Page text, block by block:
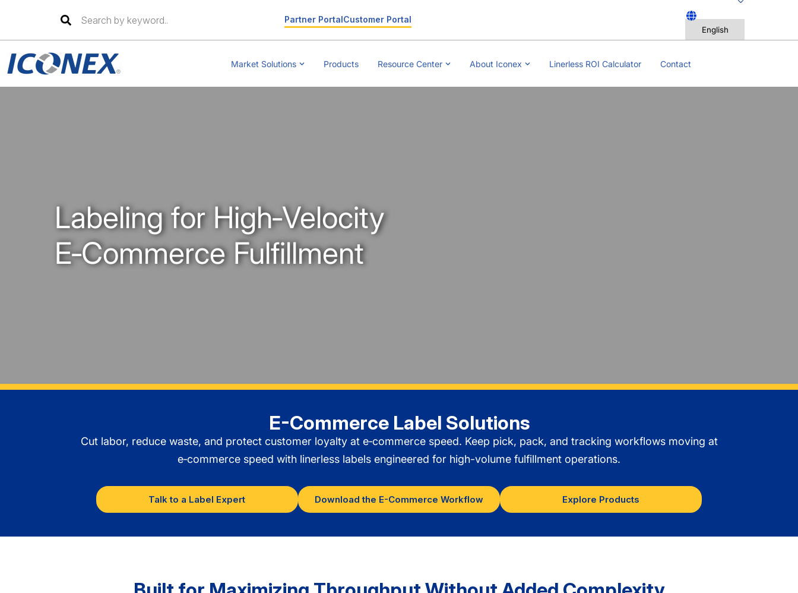
content
Partner PortalCustomer Portal
Market Solutions Products Resource Center About Iconex Linerless ROI Calculator Contact
Labeling for High‑Velocity
E‑Commerce Fulfillment
E-Commerce Label Solutions
Cut labor, reduce waste, and protect customer loyalty at e‑commerce speed. Keep pick, pack, and tracking workflows moving at
e‑commerce speed with linerless labels engineered for high-volume fulfillment operations.
Talk to a Label Expert Download the E-Commerce Workflow Explore Products